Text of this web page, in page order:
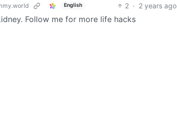
English 2 · 2 years ago
Follow me for more life hacks